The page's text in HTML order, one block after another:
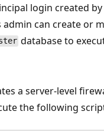
login created
can create or
database to
a server-level
the following